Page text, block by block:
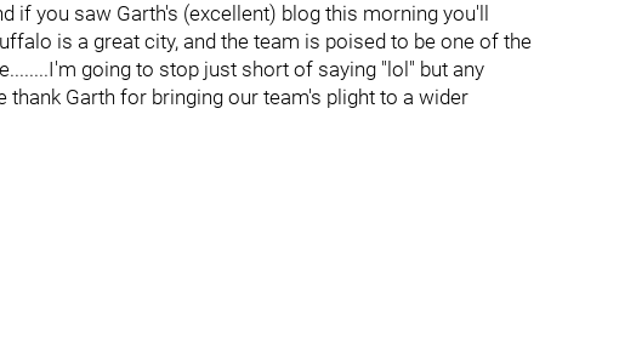
if you saw Garth's (excellent) blog this morning you'll
is a great city, and the team is poised to be one of the
going to stop just short of saying "lol" but any
Garth for bringing our team's plight to a wider